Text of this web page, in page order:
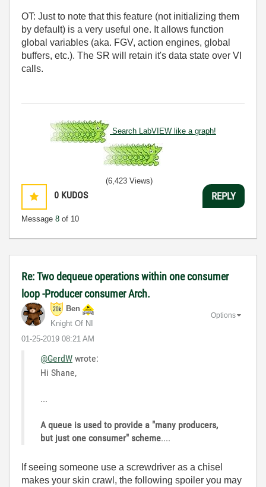
OT: Just to note that this feature (not initializing them
by default) is a very useful one. It allows function
global variables (aka. FGV, action engines, global
buffers, etc.). The SR will retain it's data state over VI
calls.
Search LabVIEW like a graph!
0 KUDOS
Message 8 of 10
(6,423 Views)
REPLY
Re: Two dequeue operations within one consumer
loop -Producer consumer Arch.
Ben
Knight Of NI
‎01-25-2019 08:21 AM
Options
@GerdW wrote:
Hi Shane,
...
A queue is used to provide a "many producers,
but just one consumer" scheme....
If seeing someone use a screwdriver as a chisel
makes your skin crawl, the following spoiler you may